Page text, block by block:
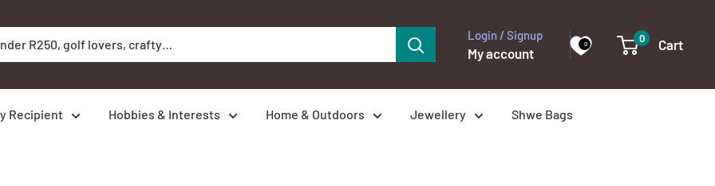
Login / Signup
My account
0 0 Cart
Recipient Hobbies & Interests Home & Outdoors Jewellery Shwe Bags